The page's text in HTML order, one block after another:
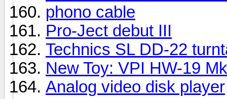
phono cable
Pro-Ject debut III
Technics SL DD-22
New Toy: VPI HW-19
Analog video disk player